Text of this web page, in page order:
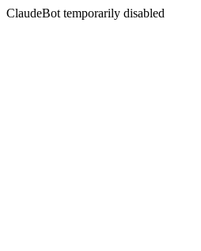
ClaudeBot temporarily disabled